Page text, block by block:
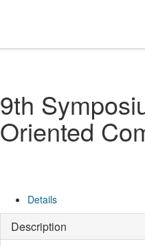
9th
Oriented
Details
Description